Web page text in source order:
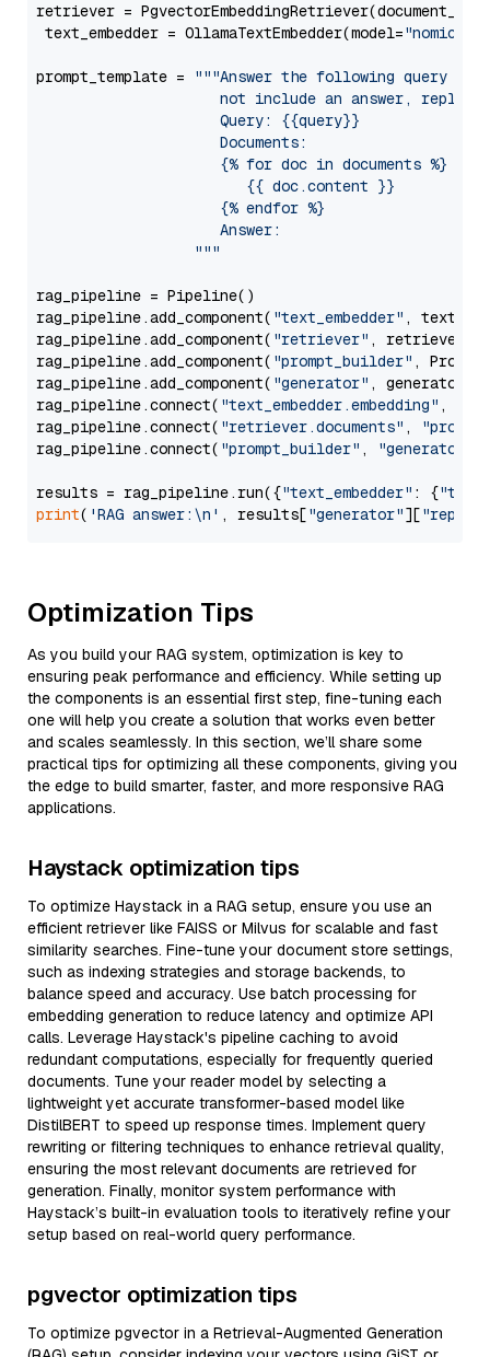
retriever =
text_embedder = OllamaTextEmbedder(model="nomic-
prompt_template =
"""Answer the following query
not include an answer, reply
                     Query: {{query}}
                     Documents:
                     {% for doc in documents %}
                        {{ doc.content }}
                     {% endfor %}
                     Answer:
                  """
rag_pipeline = Pipeline()
rag_pipeline.add_component( "text_embedder" ,
rag_pipeline.add_component( "retriever" , retriever)
rag_pipeline.add_component( "prompt_builder" ,
rag_pipeline.add_component( "generator" , generator)
rag_pipeline.connect( "text_embedder.embedding" ,
rag_pipeline.connect( "retriever.documents" ,
rag_pipeline.connect( "prompt_builder" , "generator"
results = rag_pipeline.run({"text_embedder" : {"text"
print( 'RAG answer:\n' , results["generator"][
Optimization Tips
As you build your RAG system, optimization is key to
ensuring peak performance and efficiency. While setting up
the components is an essential first step, fine-tuning each
one will help you create a solution that works even better
and scales seamlessly. In this section, we’ll share some
practical tips for optimizing all these components, giving you
the edge to build smarter, faster, and more responsive RAG
applications.
Haystack optimization tips
To optimize Haystack in a RAG setup, ensure you use an
efficient retriever like FAISS or Milvus for scalable and fast
similarity searches. Fine-tune your document store settings,
such as indexing strategies and storage backends, to
balance speed and accuracy. Use batch processing for
embedding generation to reduce latency and optimize API
calls. Leverage Haystack's pipeline caching to avoid
redundant computations, especially for frequently queried
documents. Tune your reader model by selecting a
lightweight yet accurate transformer-based model like
DistilBERT to speed up response times. Implement query
rewriting or filtering techniques to enhance retrieval quality,
ensuring the most relevant documents are retrieved for
generation. Finally, monitor system performance with
Haystack’s built-in evaluation tools to iteratively refine your
setup based on real-world query performance.
pgvector optimization tips
To optimize pgvector in a Retrieval-Augmented Generation